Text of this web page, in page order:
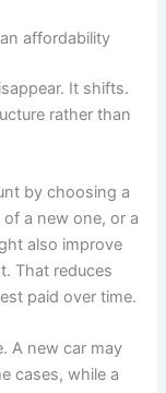
affordability
It shifts.
rather than
by choosing a
a new one, or a
also improve
That reduces
paid over time.
A new car may
cases, while a